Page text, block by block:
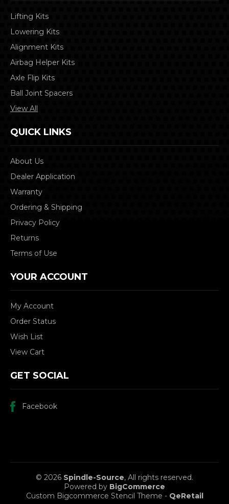
Lifting Kits
Lowering Kits
Alignment Kits
Airbag Helper Kits
Axle Flip Kits
Ball Joint Spacers
View All
QUICK LINKS
About Us
Dealer Application
Warranty
Ordering & Shipping
Privacy Policy
Returns
Terms of Use
YOUR ACCOUNT
My Account
Order Status
Wish List
View Cart
GET SOCIAL
Facebook
© 2026 Spindle-Source, All rights reserved.
Powered by BigCommerce
Custom Bigcommerce Stencil Theme - QeRetail